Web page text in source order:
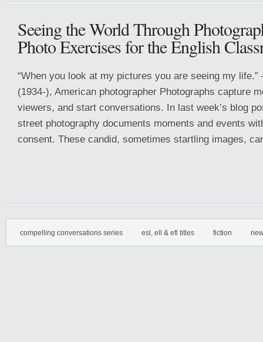
Seeing the World Through
Photo Exercises for the English
“When you look at my pictures you are seeing my life.”
(1934-), American photographer Photographs capture
viewers, and start conversations. In last week’s blog
street photography documents moments and events
consent. These candid, sometimes startling images,
compelling conversations series esl, ell & efl titles fiction